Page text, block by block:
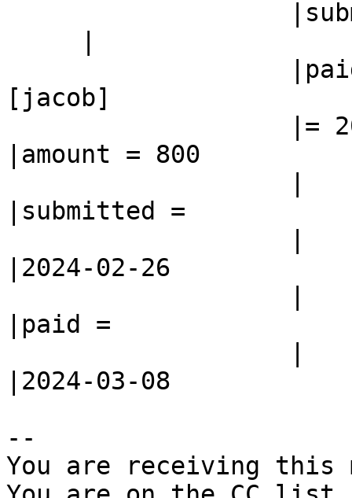
[jacob]
|amount = 800
|submitted =
|2024-02-26
|paid =
|2024-03-08
--
You are receiving this